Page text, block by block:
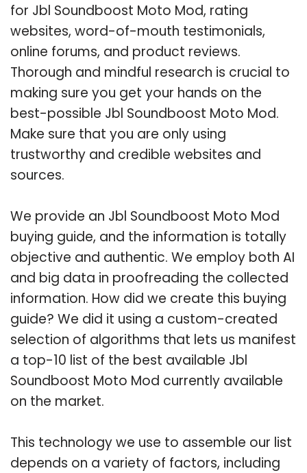
for Jbl Soundboost Moto Mod, rating
websites, word-of-mouth testimonials,
online forums, and product reviews.
Thorough and mindful research is crucial to
making sure you get your hands on the
best-possible Jbl Soundboost Moto Mod.
Make sure that you are only using
trustworthy and credible websites and
sources.
We provide an Jbl Soundboost Moto Mod
buying guide, and the information is totally
objective and authentic. We employ both AI
and big data in proofreading the collected
information. How did we create this buying
guide? We did it using a custom-created
selection of algorithms that lets us manifest
a top-10 list of the best available Jbl
Soundboost Moto Mod currently available
on the market.
This technology we use to assemble our list
depends on a variety of factors, including